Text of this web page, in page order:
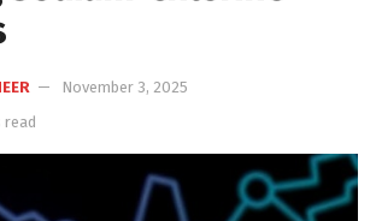
November 3, 2025
read